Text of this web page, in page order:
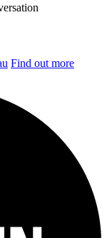
Find out more